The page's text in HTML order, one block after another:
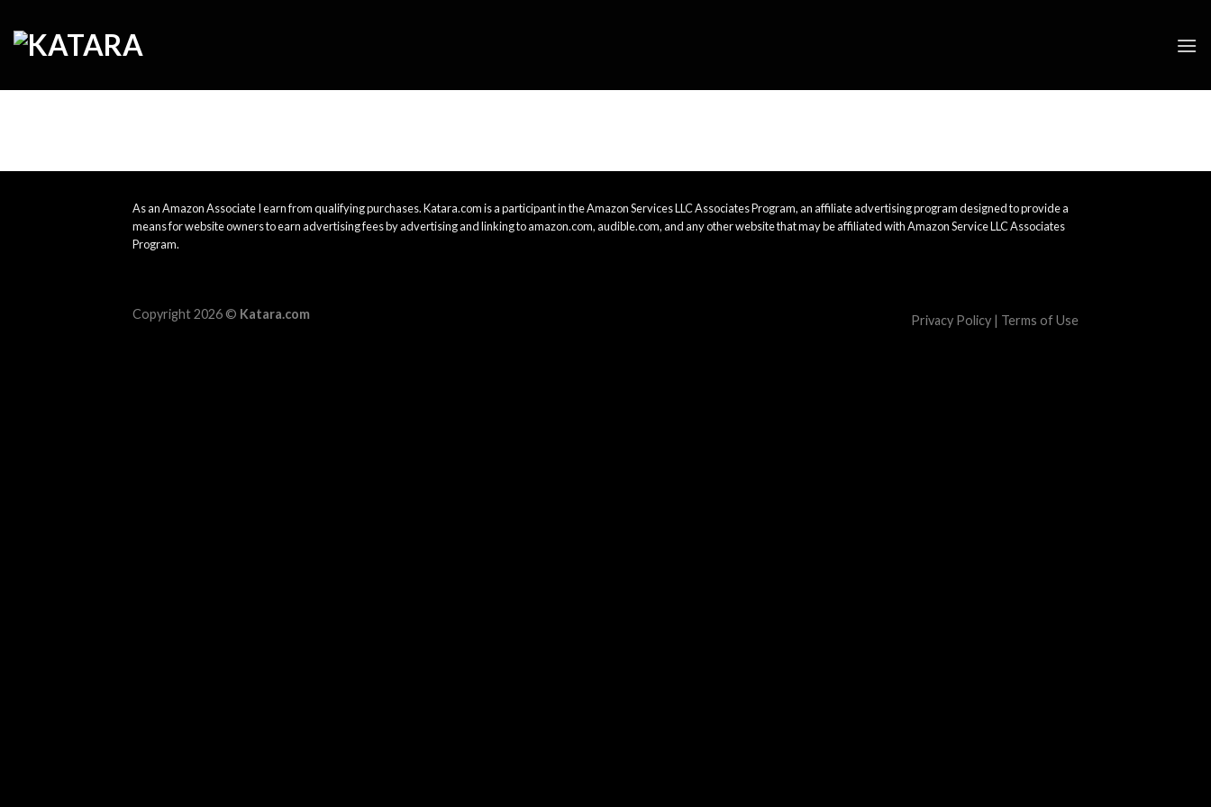
content
As an Amazon Associate I earn from qualifying purchases. Katara.com is a participant in the Amazon Services LLC Associates Program, an affiliate advertising program designed to provide a
means for website owners to earn advertising fees by advertising and linking to amazon.com, audible.com, and any other website that may be affiliated with Amazon Service LLC Associates
Program.
Privacy Policy | Terms of Use
Copyright 2026 © Katara.com